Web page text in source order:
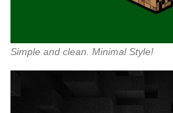
Simple and clean. Minimal Style!